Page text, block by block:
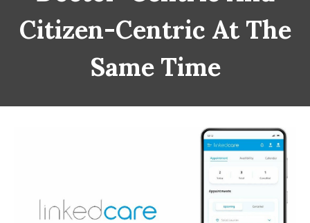
Citizen-Centric At The
Same Time